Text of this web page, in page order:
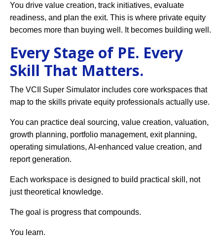
You drive value creation, track initiatives, evaluate
readiness, and plan the exit. This is where private equity
becomes more than buying well. It becomes building well.
Every Stage of PE. Every
Skill That Matters.
The VCII Super Simulator includes core workspaces that
map to the skills private equity professionals actually use.
You can practice deal sourcing, value creation, valuation,
growth planning, portfolio management, exit planning,
operating simulations, AI-enhanced value creation, and
report generation.
Each workspace is designed to build practical skill, not
just theoretical knowledge.
The goal is progress that compounds.
You learn.